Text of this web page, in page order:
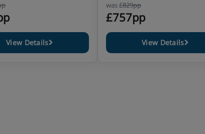
bed - 1 shower room -
burning stove + sofa
View Details
was£829pp
£757pp
View Details